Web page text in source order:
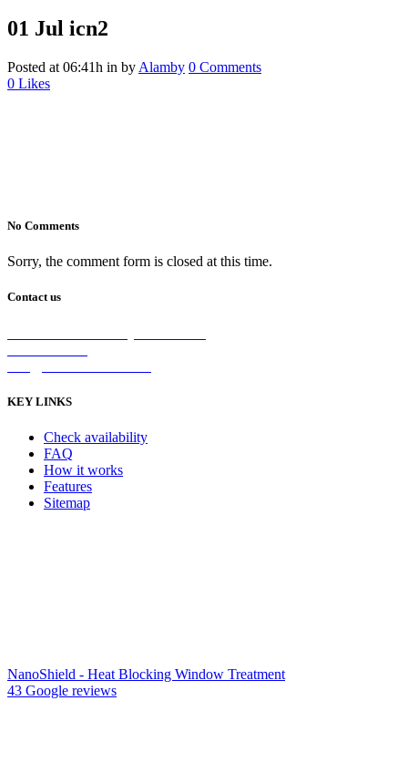
01 Jul icn2
Posted at 06:41h in by Alamby 0 Comments
0 Likes
No Comments
Sorry, the comment form is closed at this time.
Contact us
KEY LINKS
Check availability
FAQ
How it works
Features
Sitemap
NanoShield - Heat Blocking Window Treatment
43 Google reviews